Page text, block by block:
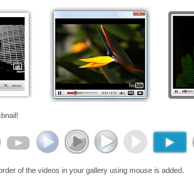
of the videos in your gallery using mouse is added.